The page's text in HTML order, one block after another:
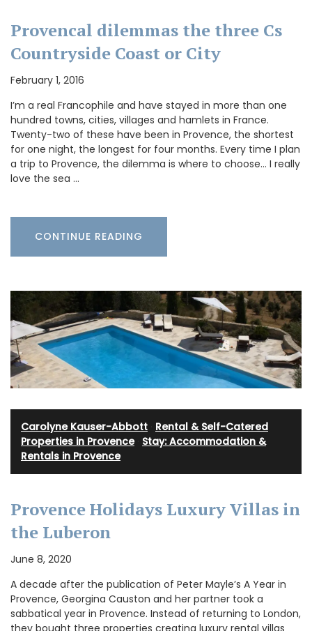
Provencal dilemmas the three Cs
Countryside Coast or City
February 1, 2016
I’m a real Francophile and have stayed in more than one
hundred towns, cities, villages and hamlets in France.
Twenty-two of these have been in Provence, the shortest
for one night, the longest for four months. Every time I plan
a trip to Provence, the dilemma is where to choose… I really
love the sea …
CONTINUE READING
Carolyne Kauser-Abbott Rental & Self-Catered
Properties in Provence· Stay: Accommodation &
Rentals in Provence
Provence Holidays Luxury Villas in
the Luberon
June 8, 2020
A decade after the publication of Peter Mayle’s A Year in
Provence, Georgina Causton and her partner took a
sabbatical year in Provence. Instead of returning to London,
they bought three properties creating luxury rental villas